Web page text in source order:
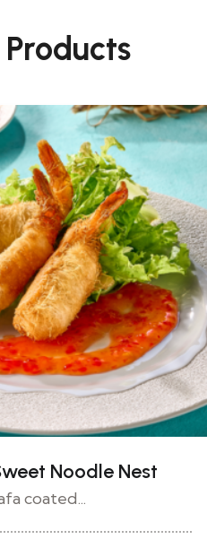
Noodle Nest
coated...